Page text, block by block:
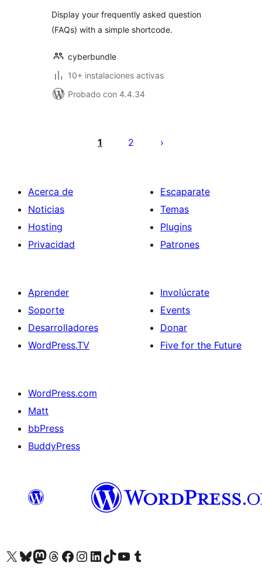
Display your frequently asked question
(FAQs) with a simple shortcode.
cyberbundle
10+ instalaciones activas
Probado con 4.4.34
1 2
Acerca de
Noticias
Hosting
Privacidad
Escaparate
Temas
Plugins
Patrones
Aprender
Soporte
Desarrolladores
WordPress.TV
Involúcrate
Events
Donar
Five for the Future
WordPress.com
Matt
bbPress
BuddyPress
Visit our X (formerly Twitter) account
Visit our Bluesky account
Visita nuestra cuenta de Twitter
Visit our Threads account
Visita nuestra página de Facebook
Visite nuestra cuenta de Instagram
Visit our LinkedIn account
Visit our TikTok account
Visit our YouTube channel
Visit our Tumblr account